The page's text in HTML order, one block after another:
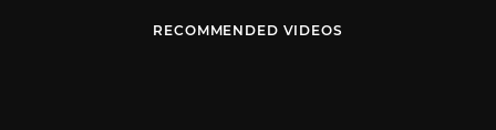
RECOMMENDED VIDEOS